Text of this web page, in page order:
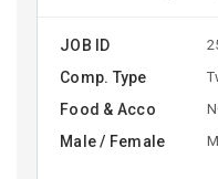
JOB ID
Comp. Type
Food & Acco
Male / Female